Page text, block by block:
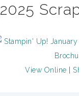
2025
View Online